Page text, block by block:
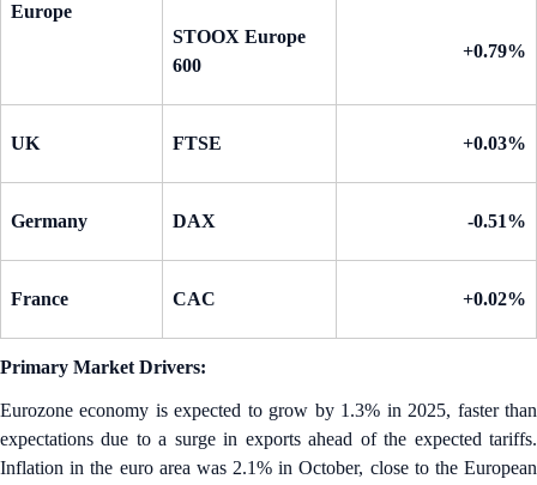
Europe
STOOX Europe
600
+0.79%
UK FTSE +0.03%
Germany DAX -0.51%
France CAC +0.02%
Primary Market Drivers:
Eurozone economy is expected to grow by 1.3% in 2025, faster than
expectations due to a surge in exports ahead of the expected tariffs.
Inflation in the euro area was 2.1% in October, close to the European